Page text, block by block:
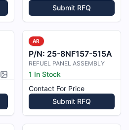
Submit RFQ
Picture available
AR
P/N: 25-8NF157-515A
REFUEL PANEL ASSEMBLY
1 In Stock
Contact For Price
Submit RFQ